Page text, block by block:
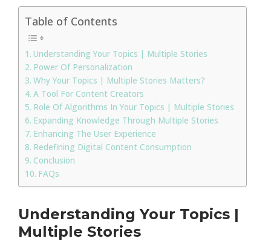
Table of Contents
Understanding Your Topics | Multiple Stories
Power Of Personalization
Why Your Topics | Multiple Stories Matters?
A Tool For Content Creators
Role Of Algorithms In Your Topics | Multiple Stories
Expanding Knowledge Through Multiple Stories
Enhancing The User Experience
Redefining Digital Content Consumption
Conclusion
FAQs
Understanding Your Topics |
Multiple Stories